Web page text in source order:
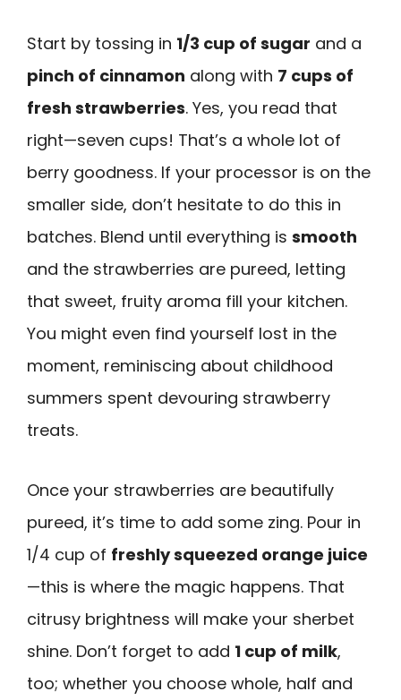
Start by tossing in 1/3 cup of sugar and a
pinch of cinnamon along with 7 cups of
fresh strawberries. Yes, you read that
right—seven cups! That’s a whole lot of
berry goodness. If your processor is on the
smaller side, don’t hesitate to do this in
batches. Blend until everything is smooth
and the strawberries are pureed, letting
that sweet, fruity aroma fill your kitchen.
You might even find yourself lost in the
moment, reminiscing about childhood
summers spent devouring strawberry
treats.
Once your strawberries are beautifully
pureed, it’s time to add some zing. Pour in
1/4 cup of freshly squeezed orange juice
—this is where the magic happens. That
citrusy brightness will make your sherbet
shine. Don’t forget to add 1 cup of milk,
too; whether you choose whole, half and